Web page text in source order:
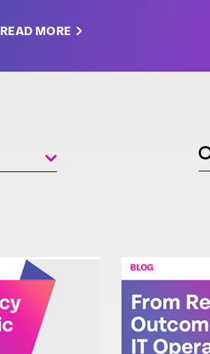
READ MORE